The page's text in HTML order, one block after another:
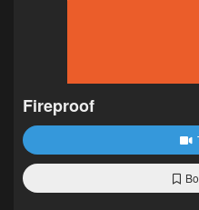
Fireproof